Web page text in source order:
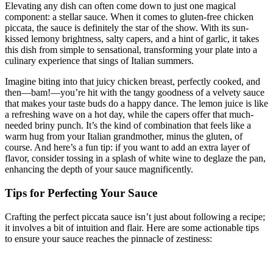
Elevating any dish can often come down to just one magical
component: a stellar sauce. When it comes to gluten-free chicken
piccata, the sauce is definitely the star of the show. With its sun-
kissed lemony brightness, salty capers, and a hint of garlic, it takes
this dish from simple to sensational, transforming your plate into a
culinary experience that sings of Italian summers.
Imagine biting into that juicy chicken breast, perfectly cooked, and
then—bam!—you’re hit with the tangy goodness of a velvety sauce
that makes your taste buds do a happy dance. The lemon juice is like
a refreshing wave on a hot day, while the capers offer that much-
needed briny punch. It’s the kind of combination that feels like a
warm hug from your Italian grandmother, minus the gluten, of
course. And here’s a fun tip: if you want to add an extra layer of
flavor, consider tossing in a splash of white wine to deglaze the pan,
enhancing the depth of your sauce magnificently.
Tips for Perfecting Your Sauce
Crafting the perfect piccata sauce isn’t just about following a recipe;
it involves a bit of intuition and flair. Here are some actionable tips
to ensure your sauce reaches the pinnacle of zestiness: